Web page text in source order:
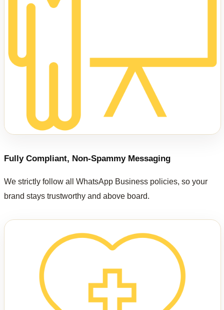
Fully Compliant, Non-Spammy Messaging
We strictly follow all WhatsApp Business policies, so your
brand stays trustworthy and above board.